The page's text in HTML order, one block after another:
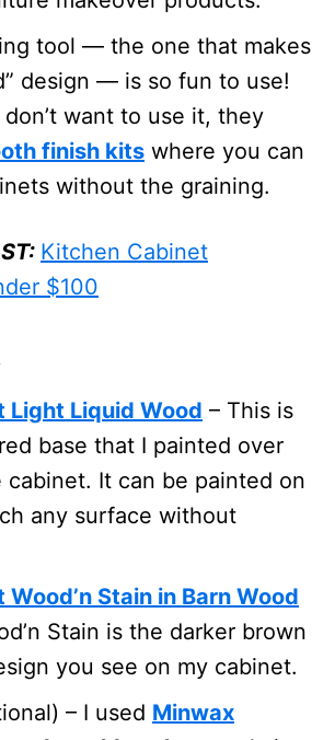
tool — the one that makes
design — is so fun to use!
want to use it, they
finish kits where you can
without the graining.
Kitchen Cabinet
$100
Light Liquid Wood – This is
base that I painted over
cabinet. It can be painted on
any surface without
Stain in Barn Wood
Stain is the darker brown
you see on my cabinet.
– I used Minwax